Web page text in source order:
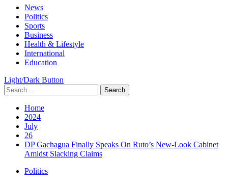
Primary
Menu
News
Politics
Sports
Business
Health & Lifestyle
International
Education
Light/Dark Button
Search
for:
Home
2024
July
26
DP Gachagua Finally Speaks On Ruto’s New-Look Cabinet
Amidst Slacking Claims
Politics